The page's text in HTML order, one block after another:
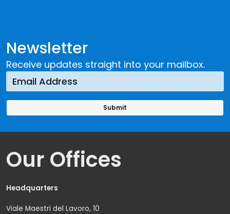
Newsletter
Receive updates straight into your mailbox.
Our Offices
Headquarters
Viale Maestri del Lavoro, 10